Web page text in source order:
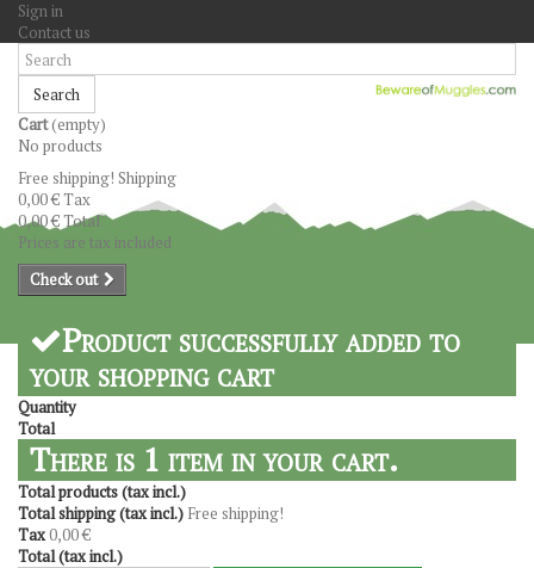
Sign in
Contact us
Search
Cart(empty)
No products
Free shipping! Shipping
0,00 €Tax
0,00 €Total
Prices are tax included
Check out
Product successfully added to
your shopping cart
Quantity
Total
There is 1 item in your cart.
Total products (tax incl.)
Total shipping (tax incl.) Free shipping!
Tax0,00 €
Total (tax incl.)